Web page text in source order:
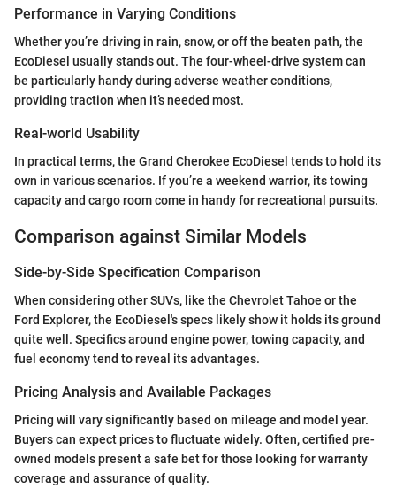
Performance in Varying Conditions
Whether you’re driving in rain, snow, or off the beaten path, the
EcoDiesel usually stands out. The four-wheel-drive system can
be particularly handy during adverse weather conditions,
providing traction when it’s needed most.
Real-world Usability
In practical terms, the Grand Cherokee EcoDiesel tends to hold its
own in various scenarios. If you’re a weekend warrior, its towing
capacity and cargo room come in handy for recreational pursuits.
Comparison against Similar Models
Side-by-Side Specification Comparison
When considering other SUVs, like the Chevrolet Tahoe or the
Ford Explorer, the EcoDiesel's specs likely show it holds its ground
quite well. Specifics around engine power, towing capacity, and
fuel economy tend to reveal its advantages.
Pricing Analysis and Available Packages
Pricing will vary significantly based on mileage and model year.
Buyers can expect prices to fluctuate widely. Often, certified pre-
owned models present a safe bet for those looking for warranty
coverage and assurance of quality.